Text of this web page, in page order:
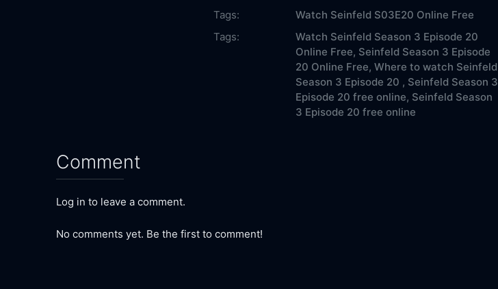
Tags:
Watch Seinfeld S03E20 Online Free
Tags:
Watch Seinfeld Season 3 Episode 20
Online Free, Seinfeld Season 3 Episode
20 Online Free, Where to watch Seinfeld
Season 3 Episode 20 , Seinfeld Season 3
Episode 20 free online, Seinfeld Season
3 Episode 20 free online
Comment
Log in to leave a comment.
No comments yet. Be the first to comment!